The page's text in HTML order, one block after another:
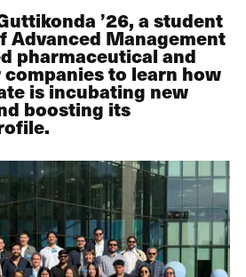
’26, a student
Advanced Management
pharmaceutical and
to learn how
is incubating new
boosting its